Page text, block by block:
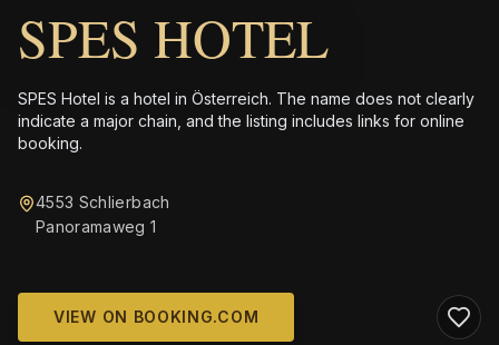
SPES HOTEL
SPES Hotel is a hotel in Österreich. The name does not clearly
indicate a major chain, and the listing includes links for online
booking.
4553 Schlierbach
Panoramaweg 1
VIEW ON BOOKING.COM